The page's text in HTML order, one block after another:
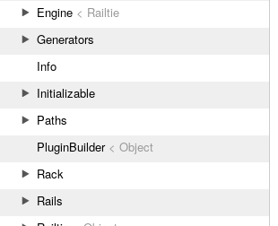
Engine < Railtie
Generators
Info
Initializable
Paths
PluginBuilder< Object
Rack
Rails